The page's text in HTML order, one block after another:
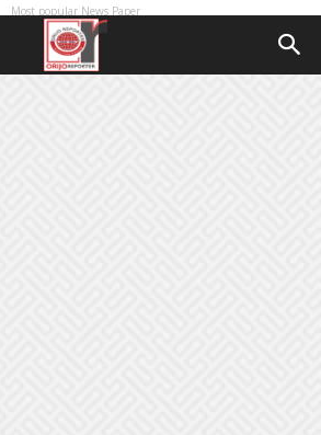
Most popular News Paper